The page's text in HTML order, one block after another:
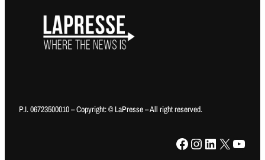
P.I. 06723500010 – Copyright: © LaPresse – All right reserved.
Facebook Instagram LinkedIn X YouTube